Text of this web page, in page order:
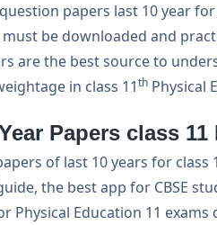
papers last 10 year for
be downloaded and
are the best source to
in class 11th Physical
Papers class
of last 10 years for class
the best app for CBSE
Physical Education 11